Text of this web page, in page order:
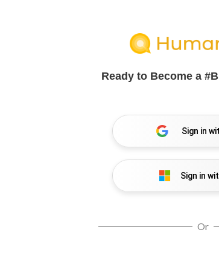
Ready to Become a
Sign in
Sign in
Or